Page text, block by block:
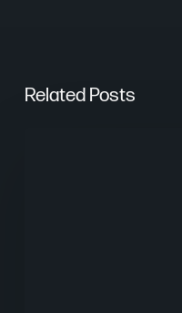
Related Posts